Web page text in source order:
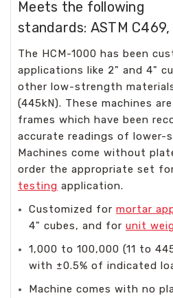
Meets the following
standards: ASTM C469,
The HCM-1000 has been
applications like 2" and 4"
other low-strength
(445kN). These machines
frames which have been
accurate readings of lower-
Machines come without
order the appropriate set
testing application.
Customized formortar
4" cubes, and forunit
1,000 to 100,000 (11 to
with ±0.5% of indicated
Machine comes with no